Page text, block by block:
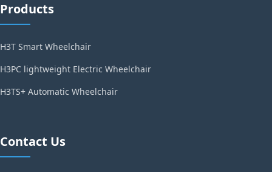
Products
H3T Smart Wheelchair
H3PC lightweight Electric Wheelchair
H3TS+ Automatic Wheelchair
Contact Us